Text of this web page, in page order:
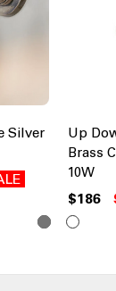
Silver
Up
Brass
10W
$186